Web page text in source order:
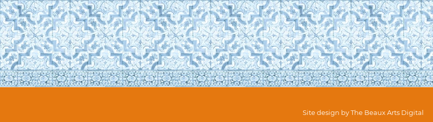
Site design byThe Beaux Arts Digital